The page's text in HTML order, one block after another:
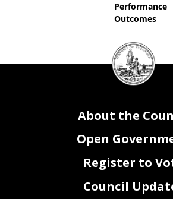
Performance
Outcomes
DC
Council
seal
About the
Open
Register to
Council